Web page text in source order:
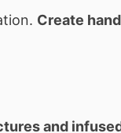
Create
and